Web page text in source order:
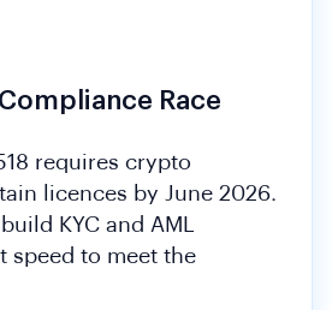
Race
requires crypto
licences by June 2026.
KYC and AML
speed to meet the